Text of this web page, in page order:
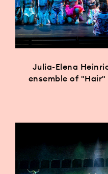
Julia-Elena
ensemble of "Hair"